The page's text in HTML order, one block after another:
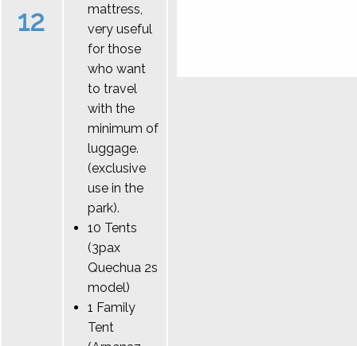
12
mattress,
very useful
for those
who want
to travel
with the
minimum of
luggage.
(exclusive
use in the
park).
10 Tents
(3pax
Quechua 2s
model)
1 Family
Tent